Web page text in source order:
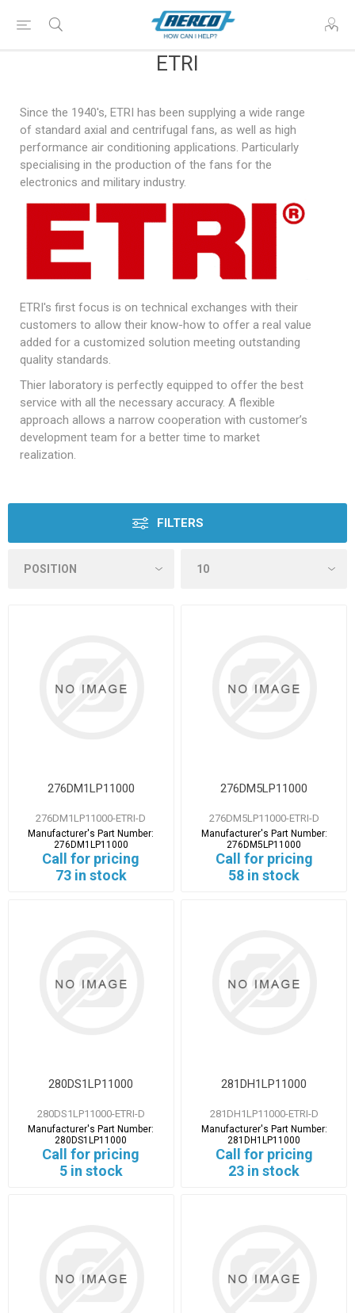
ETRI
Since the 1940's, ETRI has been supplying a wide range
of standard axial and centrifugal fans, as well as high
performance air conditioning applications. Particularly
specialising in the production of the fans for the
electronics and military industry.
ETRI's first focus is on technical exchanges with their
customers to allow their know-how to offer a real value
added for a customized solution meeting outstanding
quality standards.
Thier laboratory is perfectly equipped to offer the best
service with all the necessary accuracy. A flexible
approach allows a narrow cooperation with customer’s
development team for a better time to market
realization.
FILTERS
276DM1LP11000
276DM1LP11000-ETRI-D
Manufacturer's Part Number:
276DM1LP11000
Call for pricing
73 in stock
276DM5LP11000
276DM5LP11000-ETRI-D
Manufacturer's Part Number:
276DM5LP11000
Call for pricing
58 in stock
280DS1LP11000
280DS1LP11000-ETRI-D
Manufacturer's Part Number:
280DS1LP11000
Call for pricing
5 in stock
281DH1LP11000
281DH1LP11000-ETRI-D
Manufacturer's Part Number:
281DH1LP11000
Call for pricing
23 in stock